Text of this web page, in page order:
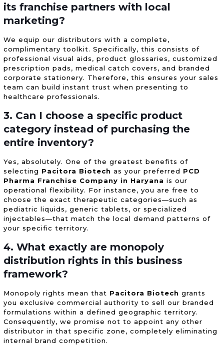
its franchise partners with local
marketing?
We equip our distributors with a complete,
complimentary toolkit. Specifically, this consists of
professional visual aids, product glossaries, customized
prescription pads, medical catch covers, and branded
corporate stationery. Therefore, this ensures your sales
team can build instant trust when presenting to
healthcare professionals.
3. Can I choose a specific product
category instead of purchasing the
entire inventory?
Yes, absolutely. One of the greatest benefits of
selecting Pacitora Biotech as your preferred PCD
Pharma Franchise Company in Haryana is our
operational flexibility. For instance, you are free to
choose the exact therapeutic categories—such as
pediatric liquids, generic tablets, or specialized
injectables—that match the local demand patterns of
your specific territory.
4. What exactly are monopoly
distribution rights in this business
framework?
Monopoly rights mean that Pacitora Biotech grants
you exclusive commercial authority to sell our branded
formulations within a defined geographic territory.
Consequently, we promise not to appoint any other
distributor in that specific zone, completely eliminating
internal brand competition.